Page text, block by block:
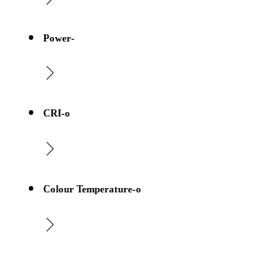
Power-
CRI-o
Colour Temperature-o